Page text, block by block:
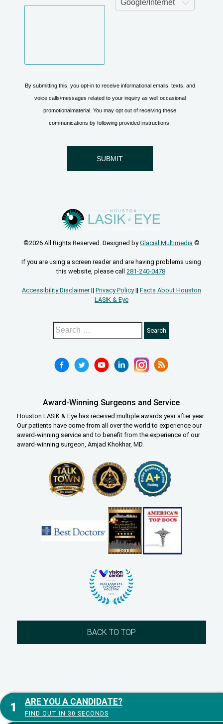
©2026 All Rights Reserved. Designed byGlacial Multimedia ©
If you are using a screen reader and are having problems using
this website, please call 281-240-0478.
Accessibility Disclaimer|| Privacy Policy|| Facts About Houston
LASIK & Eye
Award-Winning Surgeons and Service
Houston LASIK & Eye has received multiple awards year after year.
Our patients have come from all over the world to experience our
award-winning service and to benefit from the experience of our
award-winning surgeon, Amjad Khokhar, MD.
BACK TO TOP
ARE YOU A CANDIDATE?
FIND OUT IN 30 SECONDS